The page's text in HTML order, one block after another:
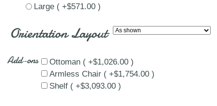
Large ( +$571.00 )
Orientation Layout
Add-ons
Ottoman ( +$1,026.00 )
Armless Chair ( +$1,754.00 )
Shelf ( +$3,093.00 )